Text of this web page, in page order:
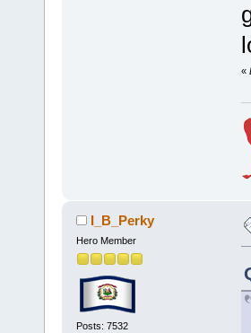
«
I_B_Perky
Hero Member
Posts: 7532